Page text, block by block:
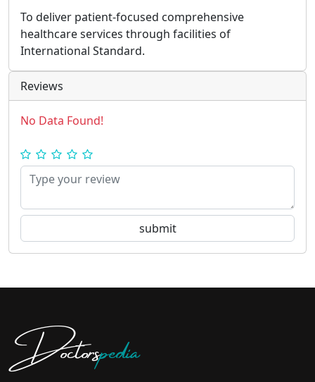
To deliver patient-focused comprehensive
healthcare services through facilities of
International Standard.
Reviews
No Data Found!
Doctorspedia